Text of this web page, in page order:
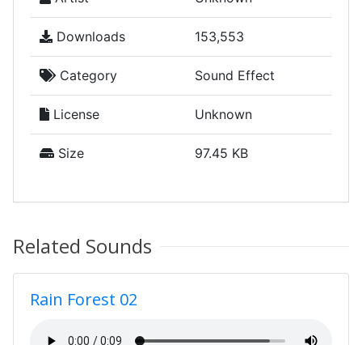
Downloads 153,553
Category Sound Effect
License Unknown
Size 97.45 KB
Related Sounds
Rain Forest 02